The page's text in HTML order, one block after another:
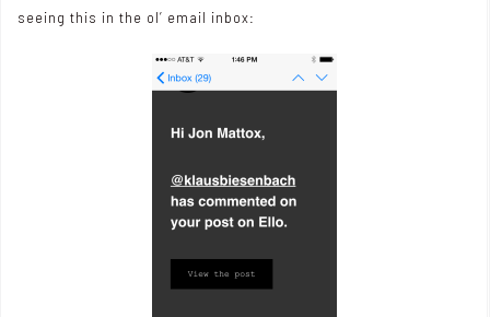
seeing this in the ol’ email inbox: